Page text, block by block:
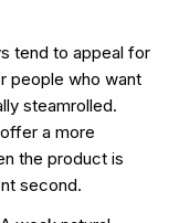
tend to appeal for
people who want
steamrolled.
a more
the product is
second.